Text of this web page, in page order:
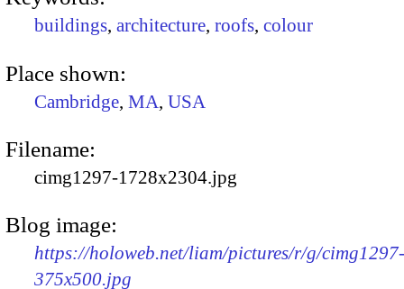
buildings, architecture, roofs, colour
Place shown:
Cambridge, MA, USA
Filename:
cimg1297-1728x2304.jpg
Blog image:
https://holoweb.net/liam/pictures/r/g/cimg1297-
375x500.jpg